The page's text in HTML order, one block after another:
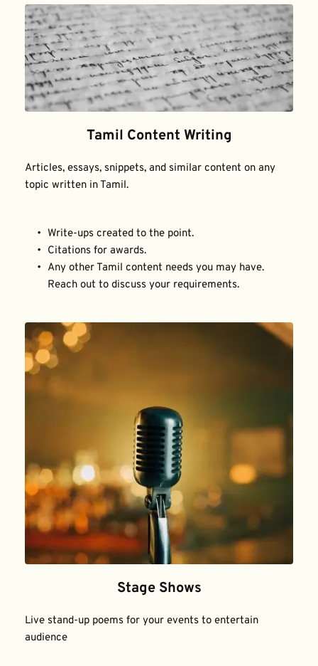
Tamil Content Writing
Articles, essays, snippets, and similar content on any
topic written in Tamil.
Write-ups created to the point.
Citations for awards.
Any other Tamil content needs you may have.
Reach out to discuss your requirements.
Stage Shows
Live stand-up poems for your events to entertain
audience